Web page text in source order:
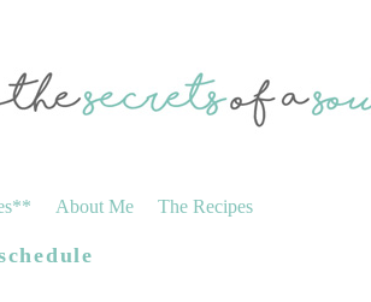
About Me The Recipes